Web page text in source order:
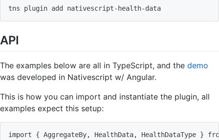
tns plugin add nativescript-health-data
API
The examples below are all in TypeScript, and the demo
was developed in Nativescript w/ Angular.
This is how you can import and instantiate the plugin, all
examples expect this setup:
import { AggregateBy, HealthData, HealthDataType }